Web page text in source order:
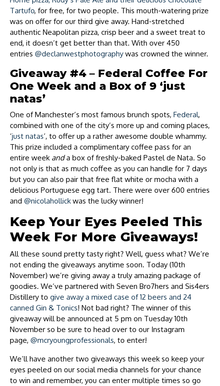
Tartufo, for free, for two people. This mouth-watering prize
was on offer for our third give away. Hand-stretched
authentic Neapolitan pizza, crisp beer and a sweet treat to
end, it doesn’t get better than that. With over 450
entries @declanwestphotography was crowned the winner.
Giveaway #4 – Federal Coffee For
One Week and a Box of 9 ‘just
natas’
One of Manchester’s most famous brunch spots, Federal,
combined with one of the city’s more up and coming places,
‘just natas’, to offer up a rather awesome double whammy.
This prize included a complimentary coffee pass for an
entire week anda box of freshly-baked Pastel de Nata. So
not only is that as much coffee as you can handle for 7 days
but you can also pair that free flat white or mocha with a
delicious Portuguese egg tart. There were over 600 entries
and @nicolahollickwas the lucky winner!
Keep Your Eyes Peeled This
Week For More Giveaways!
All these sound pretty tasty right? Well, guess what? We’re
not ending the giveaways anytime soon. Today (10th
November) we’re giving away a truly amazing package of
goodies. We’ve partnered with Seven Bro7hers and Sis4ers
Distillery to give away a mixed case of 12 beers and 24
canned Gin & Tonics! Not bad right? The winner of this
giveaway will be announced at 5 pm on Tuesday 10th
November so be sure to head over to our Instagram
page, @mcryoungprofessionals, to enter!
We’ll have another two giveaways this week so keep your
eyes peeled on our social media channels for your chance
to win and remember, you can enter multiple times so go